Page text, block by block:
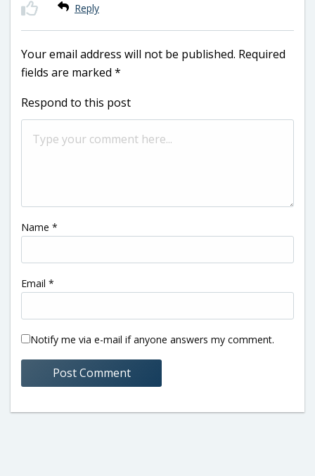
Reply
Your email address will not be published. Required
fields are marked *
Respond to this post
Name *
Email *
Notify me via e-mail if anyone answers my comment.